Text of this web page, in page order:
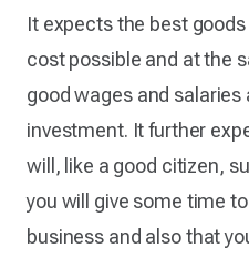
It expects the best
cost possible and at the
good wages and
investment. It further
will, like a good citizen,
you will give some time
business and also that